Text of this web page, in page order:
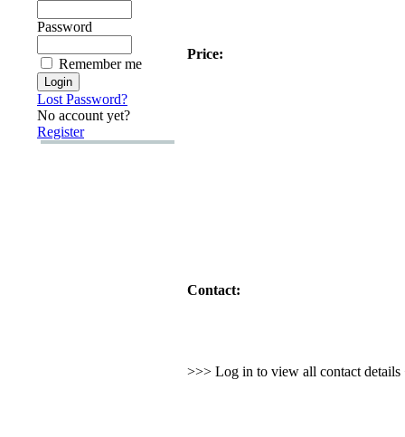
Password
Remember me
Lost Password?
No account yet?
Register
Price:
Contact:
>>> Log in to view all contact details